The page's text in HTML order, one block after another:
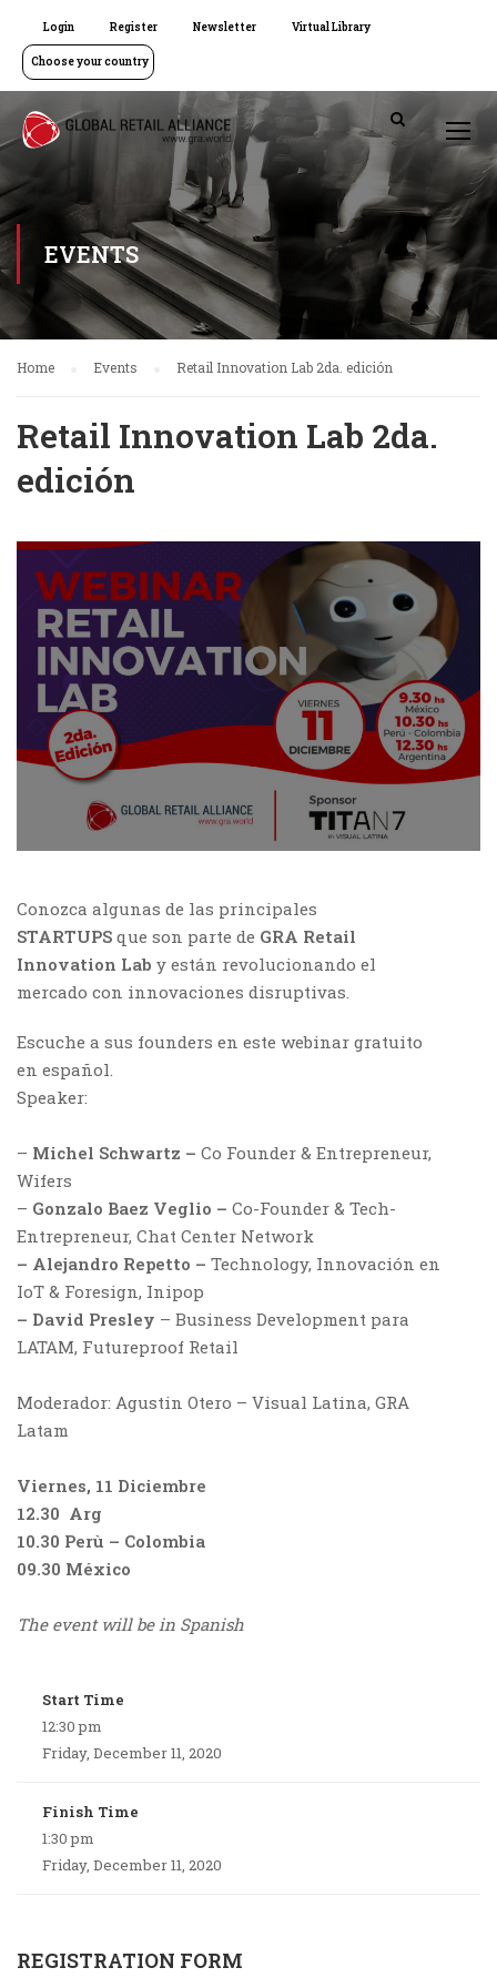
Login Register Newsletter Virtual Library
Choose your country
EVENTS
Home Events Retail Innovation Lab 2da. edición
Retail Innovation Lab 2da.
edición
Conozca algunas de las principales
STARTUPS que son parte de GRA Retail
Innovation Lab y están revolucionando el
mercado con innovaciones disruptivas.
Escuche a sus founders en este webinar gratuito
en español.
Speaker:
– Michel Schwartz – Co Founder & Entrepreneur,
Wifers
– Gonzalo Baez Veglio – Co-Founder & Tech-
Entrepreneur, Chat Center Network
– Alejandro Repetto – Technology, Innovación en
IoT & Foresign, Inipop
– David Presley – Business Development para
LATAM, Futureproof Retail
Moderador: Agustin Otero – Visual Latina, GRA
Latam
Viernes, 11 Diciembre
12.30 Arg
10.30 Perù – Colombia
09.30 México
The event will be in Spanish
Start Time
12:30 pm
Friday, December 11, 2020
Finish Time
1:30 pm
Friday, December 11, 2020
REGISTRATION FORM